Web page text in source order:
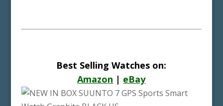
Best Selling Watches on:
Amazon | eBay